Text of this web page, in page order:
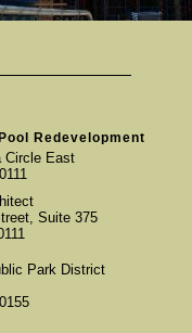
Suite 375
Park District
Redevelopment
Circle East